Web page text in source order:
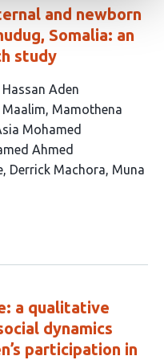
and newborn
Somalia: an
study
Hassan Aden
Mamothena
Mohamed
Ahmed
Derrick Machora Muna
a qualitative
dynamics
participation in